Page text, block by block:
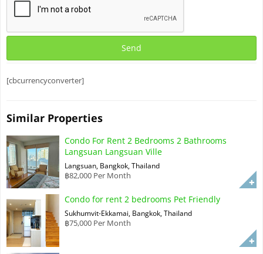
[cbcurrencyconverter]
Similar Properties
Condo For Rent 2 Bedrooms 2 Bathrooms
Langsuan Langsuan Ville
Langsuan, Bangkok, Thailand
฿82,000 Per Month
Condo for rent 2 bedrooms Pet Friendly
Sukhumvit-Ekkamai, Bangkok, Thailand
฿75,000 Per Month